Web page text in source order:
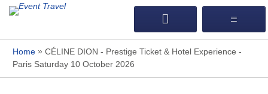
Home» CÉLINE DION - Prestige Ticket & Hotel Experience -
Paris Saturday 10 October 2026